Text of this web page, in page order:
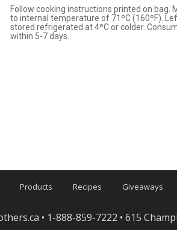
Follow cooking instructions printed on bag.
to internal temperature of 71ºC (160ºF).
stored refrigerated at 4ºC or colder.
within 5-7 days.
Products Recipes Giveaways
• 1-888-859-7222 • 615